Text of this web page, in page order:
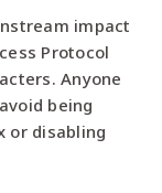
impact
Protocol
Anyone
being
or disabling